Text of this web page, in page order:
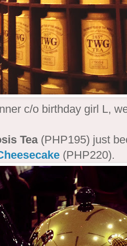
c/o birthday girl L,
Tea(PHP195) just
(PHP220).